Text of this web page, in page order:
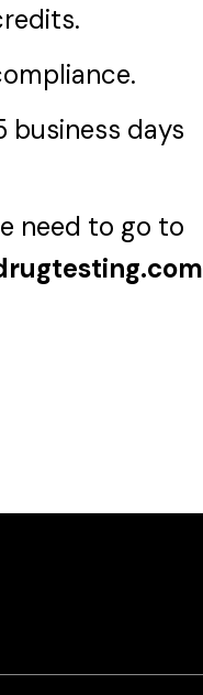
days
need to go to